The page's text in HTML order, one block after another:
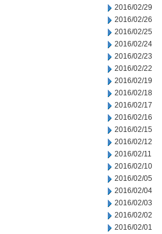
2016/02/29
2016/02/26
2016/02/25
2016/02/24
2016/02/23
2016/02/22
2016/02/19
2016/02/18
2016/02/17
2016/02/16
2016/02/15
2016/02/12
2016/02/11
2016/02/10
2016/02/05
2016/02/04
2016/02/03
2016/02/02
2016/02/01